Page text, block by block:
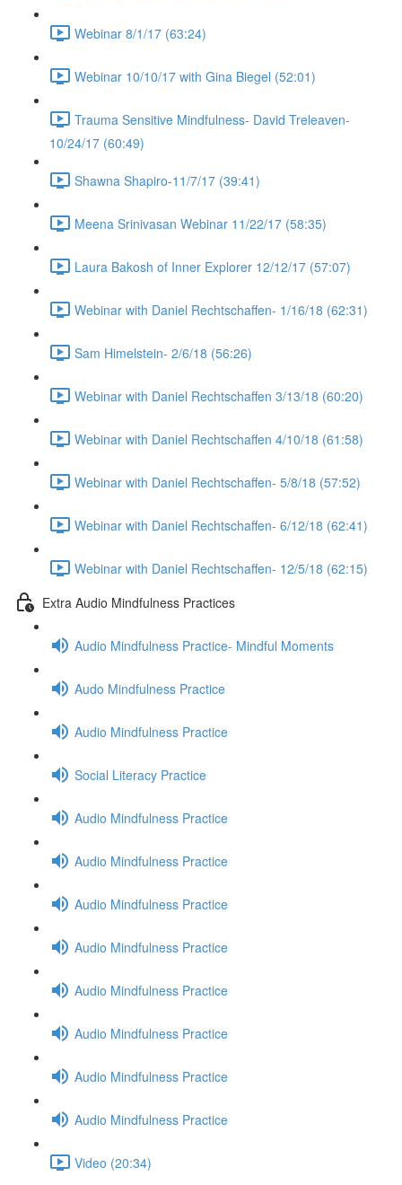
Webinar 8/1/17 (63:24)
Webinar 10/10/17 with Gina Biegel (52:01)
Trauma Sensitive Mindfulness- David Treleaven-
10/24/17 (60:49)
Shawna Shapiro-11/7/17 (39:41)
Meena Srinivasan Webinar 11/22/17 (58:35)
Laura Bakosh of Inner Explorer 12/12/17 (57:07)
Webinar with Daniel Rechtschaffen- 1/16/18 (62:31)
Sam Himelstein- 2/6/18 (56:26)
Webinar with Daniel Rechtschaffen 3/13/18 (60:20)
Webinar with Daniel Rechtschaffen 4/10/18 (61:58)
Webinar with Daniel Rechtschaffen- 5/8/18 (57:52)
Webinar with Daniel Rechtschaffen- 6/12/18 (62:41)
Webinar with Daniel Rechtschaffen- 12/5/18 (62:15)
Extra Audio Mindfulness Practices
Audio Mindfulness Practice- Mindful Moments
Audo Mindfulness Practice
Audio Mindfulness Practice
Social Literacy Practice
Audio Mindfulness Practice
Audio Mindfulness Practice
Audio Mindfulness Practice
Audio Mindfulness Practice
Audio Mindfulness Practice
Audio Mindfulness Practice
Audio Mindfulness Practice
Audio Mindfulness Practice
Video (20:34)